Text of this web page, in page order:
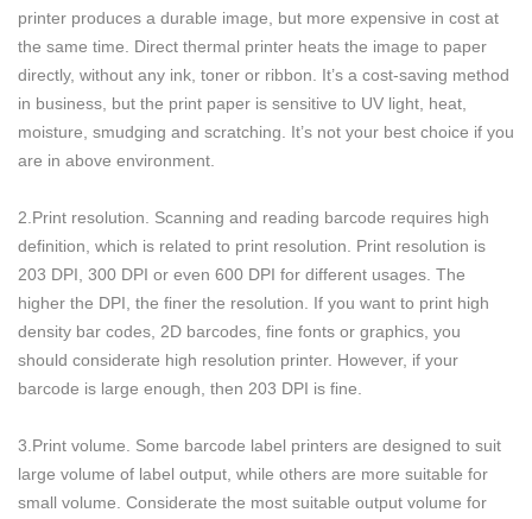
printer produces a durable image, but more expensive in cost at
the same time. Direct thermal printer heats the image to paper
directly, without any ink, toner or ribbon. It’s a cost-saving method
in business, but the print paper is sensitive to UV light, heat,
moisture, smudging and scratching. It’s not your best choice if you
are in above environment.
2.Print resolution. Scanning and reading barcode requires high
definition, which is related to print resolution. Print resolution is
203 DPI, 300 DPI or even 600 DPI for different usages. The
higher the DPI, the finer the resolution. If you want to print high
density bar codes, 2D barcodes, fine fonts or graphics, you
should considerate high resolution printer. However, if your
barcode is large enough, then 203 DPI is fine.
3.Print volume. Some barcode label printers are designed to suit
large volume of label output, while others are more suitable for
small volume. Considerate the most suitable output volume for